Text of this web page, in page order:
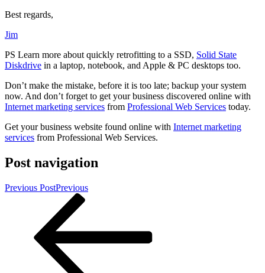
Best regards,
Jim
PS Learn more about quickly retrofitting to a SSD, Solid State
Diskdrive in a laptop, notebook, and Apple & PC desktops too.
Don’t make the mistake, before it is too late; backup your system
now. And don’t forget to get your business discovered online with
Internet marketing services from Professional Web Services today.
Get your business website found online with Internet marketing
services from Professional Web Services.
Post navigation
Previous PostPrevious